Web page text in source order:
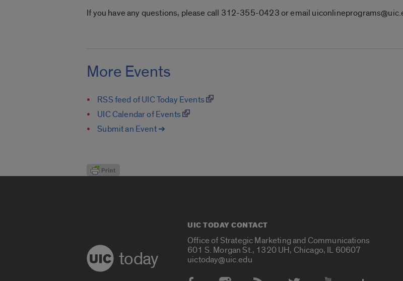
If you have any questions, please call 312-355-0423 or email
More Events
RSS feed of UIC Today Events
UIC Calendar of Events
Submit an Event ➔
today
UIC TODAY CONTACT
Office of Strategic Marketing and Communications
601 S. Morgan St., 1320 UH, Chicago, IL 60607
uictoday@uic.edu